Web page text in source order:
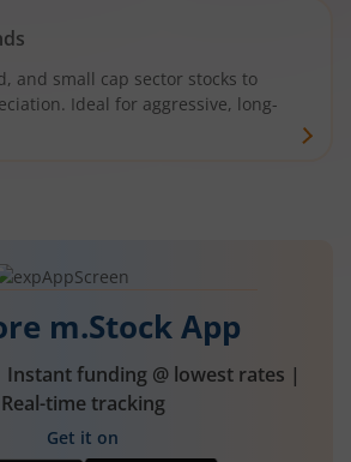
and small cap sector stocks to
Ideal for aggressive, long-
m.Stock App
funding @ lowest rates |
Real-time tracking
Get it on